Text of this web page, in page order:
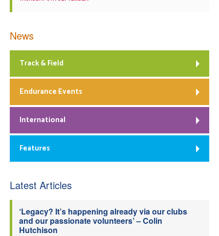
News
Track & Field
Endurance Events
International
Features
Latest Articles
‘Legacy? It’s happening already via our clubs
and our passionate volunteers’ – Colin
Hutchison